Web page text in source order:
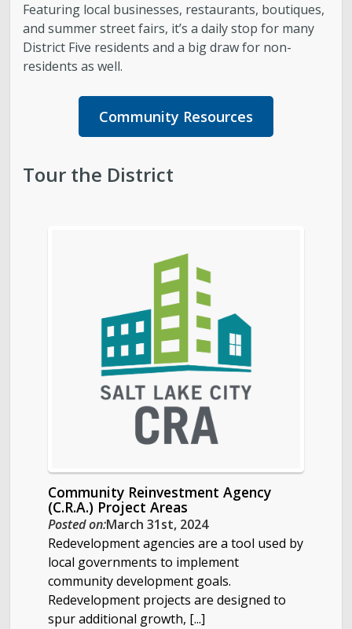
Featuring local businesses, restaurants, boutiques,
and summer street fairs, it’s a daily stop for many
District Five residents and a big draw for non-
residents as well.
Community Resources
Tour the District
Community Reinvestment Agency
(C.R.A.) Project Areas
Posted on:March 31st, 2024
Redevelopment agencies are a tool used by
local governments to implement
community development goals.
Redevelopment projects are designed to
spur additional growth, [...]